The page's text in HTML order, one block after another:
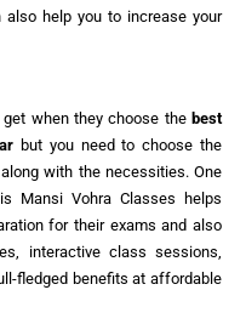
help you to increase your
when they choose the best
but you need to choose the
with the necessities. One
Mansi Vohra Classes helps
for their exams and also
interactive class sessions,
fledged benefits at affordable